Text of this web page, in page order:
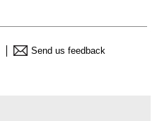
Send us feedback